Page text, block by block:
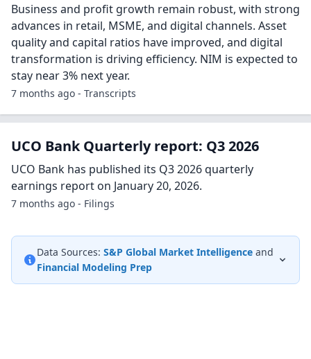
Business and profit growth remain robust, with strong
advances in retail, MSME, and digital channels. Asset
quality and capital ratios have improved, and digital
transformation is driving efficiency. NIM is expected to
stay near 3% next year.
7 months ago - Transcripts
UCO Bank Quarterly report: Q3 2026
UCO Bank has published its Q3 2026 quarterly
earnings report on January 20, 2026.
7 months ago - Filings
Data Sources: S&P Global Market Intelligence and
Financial Modeling Prep